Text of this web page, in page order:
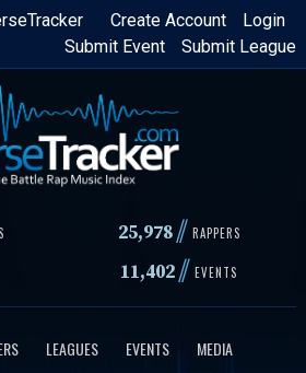
Login
Create Account
Submit League
Submit Event
25,978 // RAPPERS
11,402// EVENTS
LEAGUES EVENTS
MEDIA